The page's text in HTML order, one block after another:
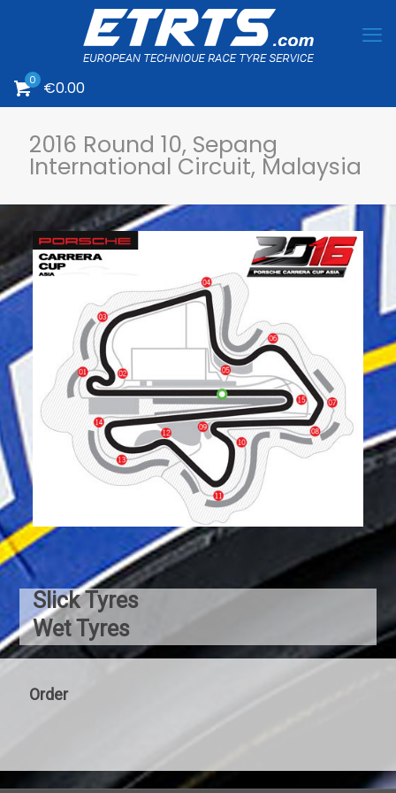
0 €0.00
2016 Round 10, Sepang
International Circuit, Malaysia
Slick Tyres
Wet Tyres
Order